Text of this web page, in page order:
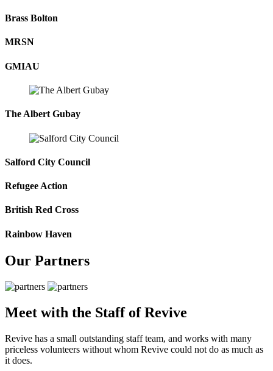
Brass Bolton
MRSN
GMIAU
The Albert Gubay
Salford City Council
Refugee Action
British Red Cross
Rainbow Haven
Our Partners
Meet with the Staff of Revive
Revive has a small outstanding staff team, and works with many
priceless volunteers without whom Revive could not do as much as
it does.